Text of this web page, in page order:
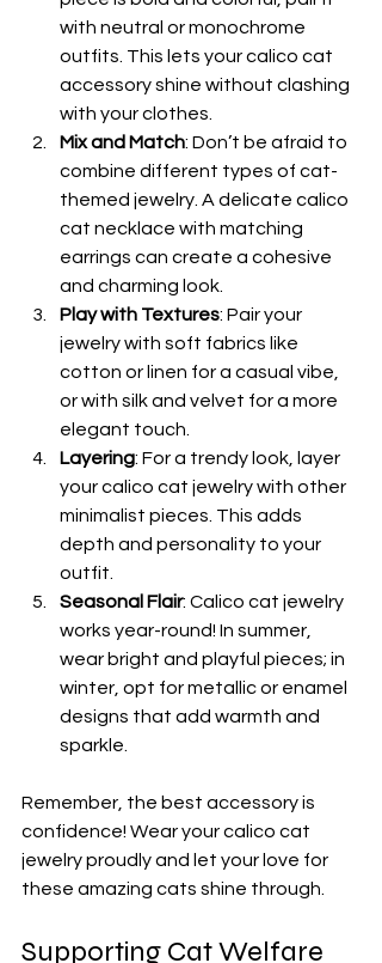
with neutral or monochrome
outfits. This lets your calico cat
accessory shine without clashing
with your clothes.
Mix and Match: Don’t be afraid to
combine different types of cat-
themed jewelry. A delicate calico
cat necklace with matching
earrings can create a cohesive
and charming look.
Play with Textures: Pair your
jewelry with soft fabrics like
cotton or linen for a casual vibe,
or with silk and velvet for a more
elegant touch.
Layering: For a trendy look, layer
your calico cat jewelry with other
minimalist pieces. This adds
depth and personality to your
outfit.
Seasonal Flair: Calico cat jewelry
works year-round! In summer,
wear bright and playful pieces; in
winter, opt for metallic or enamel
designs that add warmth and
sparkle.
Remember, the best accessory is
confidence! Wear your calico cat
jewelry proudly and let your love for
these amazing cats shine through.
Supporting Cat Welfare